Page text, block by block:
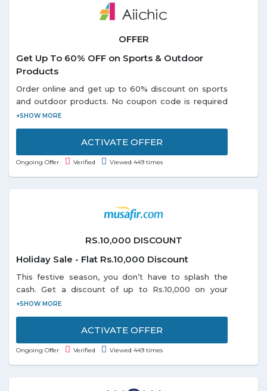
OFFER
Get Up To 60% OFF on Sports & Outdoor
Products
Order online and get up to 60% discount on sports
and outdoor products. No coupon code is required
to avail this offer. Choose from different categories
Inflator, Survival Paracord Belts and so on listed on
to product. Grab the offer soon!
ACTIVATE OFFER
Ongoing Offer Verified Viewed 449 times
RS.10,000 DISCOUNT
Holiday Sale - Flat Rs.10,000 Discount
This festive season, you don’t have to splash the
cash. Get a discount of up to Rs.10,000 on your
domestic or international holiday bookings. So start
ACTIVATE OFFER
Ongoing Offer Verified Viewed 449 times